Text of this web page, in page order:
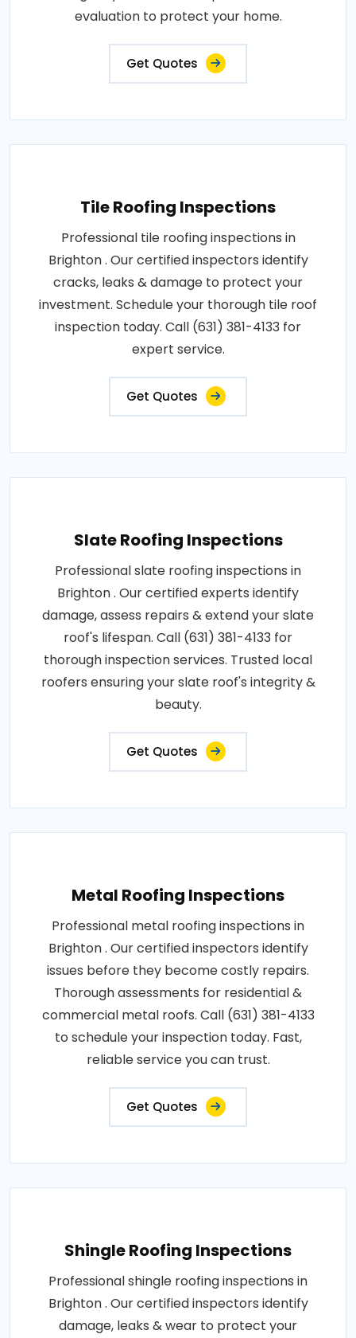
evaluation to protect your home.
Get Quotes
Tile Roofing Inspections
Professional tile roofing inspections in
Brighton . Our certified inspectors identify
cracks, leaks & damage to protect your
investment. Schedule your thorough tile roof
inspection today. Call (631) 381-4133 for
expert service.
Get Quotes
Slate Roofing Inspections
Professional slate roofing inspections in
Brighton . Our certified experts identify
damage, assess repairs & extend your slate
roof's lifespan. Call (631) 381-4133 for
thorough inspection services. Trusted local
roofers ensuring your slate roof's integrity &
beauty.
Get Quotes
Metal Roofing Inspections
Professional metal roofing inspections in
Brighton . Our certified inspectors identify
issues before they become costly repairs.
Thorough assessments for residential &
commercial metal roofs. Call (631) 381-4133
to schedule your inspection today. Fast,
reliable service you can trust.
Get Quotes
Shingle Roofing Inspections
Professional shingle roofing inspections in
Brighton . Our certified inspectors identify
damage, leaks & wear to protect your